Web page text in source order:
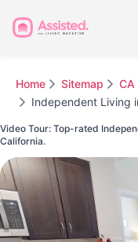
Home Sitemap
CA
Independent Living
Video Tour: Top-rated
California.